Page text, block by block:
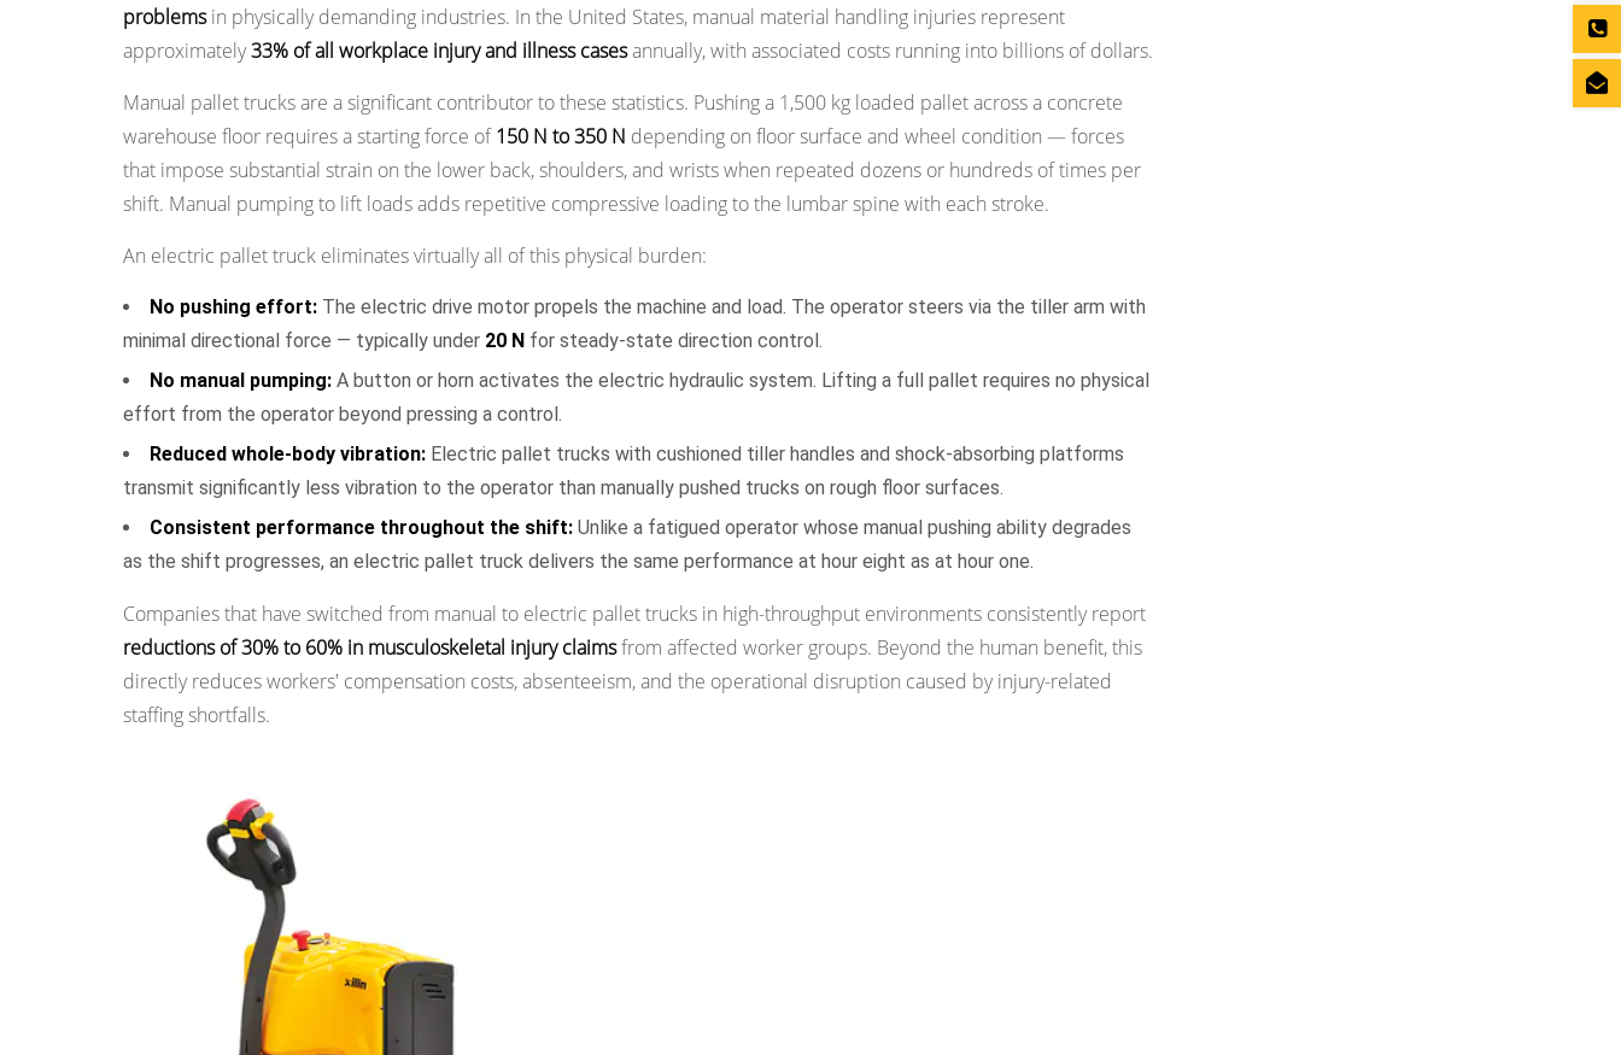
of
Ownership
Over
Time
5.1
Labor
Analysis
Injury
Cost
Reduction
5.3
Product
Damage
Reduction
Cost
6
Reason
5:
Applications
problemsin physically demanding industries. In the United States, manual material handling injuries represent
approximately33% of all workplace injury and illness casesannually, with associated costs running into billions of dollars.
Manual pallet trucks are a significant contributor to these statistics. Pushing a 1,500 kg loaded pallet across a concrete
warehouse floor requires a starting force of150 N to 350 N depending on floor surface and wheel condition — forces
that impose substantial strain on the lower back, shoulders, and wrists when repeated dozens or hundreds of times per
shift. Manual pumping to lift loads adds repetitive compressive loading to the lumbar spine with each stroke.
An electric pallet truck eliminates virtually all of this physical burden:
No pushing effort: The electric drive motor propels the machine and load. The operator steers via the tiller arm with
minimal directional force — typically under 20 N for steady-state direction control.
No manual pumping: A button or horn activates the electric hydraulic system. Lifting a full pallet requires no physical
effort from the operator beyond pressing a control.
Reduced whole-body vibration: Electric pallet trucks with cushioned tiller handles and shock-absorbing platforms
transmit significantly less vibration to the operator than manually pushed trucks on rough floor surfaces.
Consistent performance throughout the shift: Unlike a fatigued operator whose manual pushing ability degrades
as the shift progresses, an electric pallet truck delivers the same performance at hour eight as at hour one.
Companies that have switched from manual to electric pallet trucks in high-throughput environments consistently report
reductions of 30% to 60% in musculoskeletal injury claimsfrom affected worker groups. Beyond the human benefit, this
directly reduces workers' compensation costs, absenteeism, and the operational disruption caused by injury-related
staffing shortfalls.